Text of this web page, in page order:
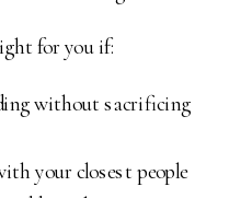
for you if:
without sacrificing
your closest people